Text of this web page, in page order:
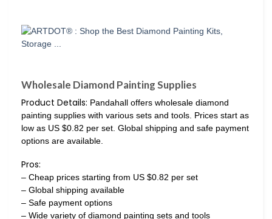
Wholesale Diamond Painting Supplies
Product Details: Pandahall offers wholesale diamond
painting supplies with various sets and tools. Prices start as
low as US $0.82 per set. Global shipping and safe payment
options are available.
Pros:
– Cheap prices starting from US $0.82 per set
– Global shipping available
– Safe payment options
– Wide variety of diamond painting sets and tools